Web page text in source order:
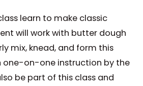
learn to make classic
will work with butter dough
mix, knead, and form this
one-on-one instruction by the
be part of this class and